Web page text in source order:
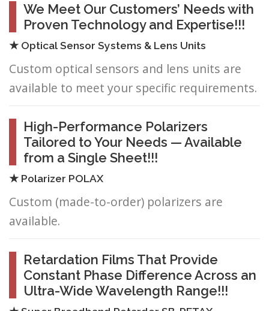
We Meet Our Customers’ Needs with
Proven Technology and Expertise!!!
★ Optical Sensor Systems & Lens Units
Custom optical sensors and lens units are
available to meet your specific requirements.
High-Performance Polarizers
Tailored to Your Needs — Available
from a Single Sheet!!!
★ Polarizer POLAX
Custom (made-to-order) polarizers are
available.
Retardation Films That Provide
Constant Phase Difference Across an
Ultra-Wide Wavelength Range!!!